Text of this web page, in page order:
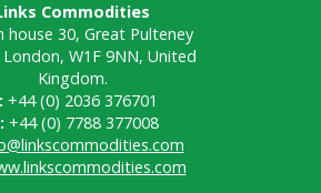
Commodities
house 30, Great Pulteney
W1F 9NN, United
Kingdom.
+44 (0) 2036 376701
+44 (0) 7788 377008